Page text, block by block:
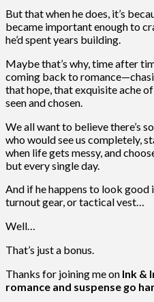
But that when he does, it’s
became important enough to
he’d spent years building.
Maybe that’s why, time after
coming back to
that hope, that exquisite ache
seen and chosen.
We all want to believe there’s
who would see us completely,
when life gets messy, and
but every single day.
And if he happens to look good
turnout gear, or tactical vest…
Well…
That’s just a bonus.
Thanks for joining me on Ink &
romance and suspense go